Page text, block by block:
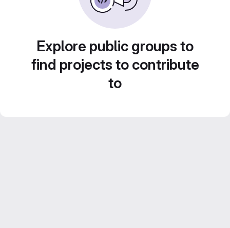
Explore public groups to
find projects to contribute
to